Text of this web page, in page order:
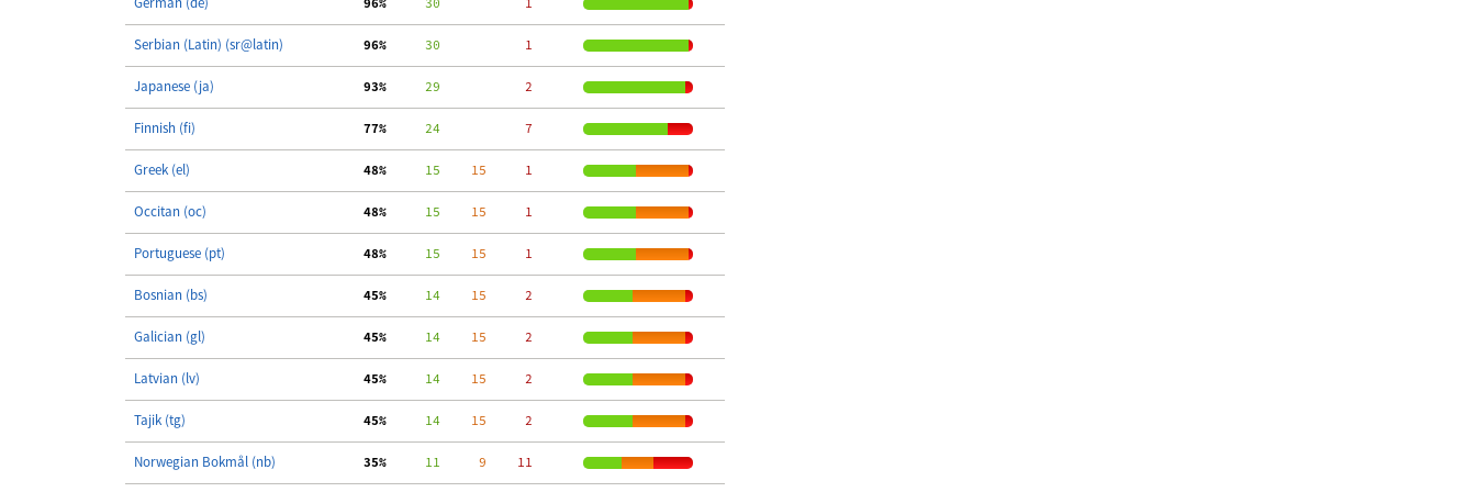
96%
     30
     1
Serbian (Latin) (sr@latin) 96%
     30
     1
Japanese (ja) 93%
     29
     2
Finnish (fi) 77%
     24
     7
Greek (el) 48%
     15
    15
     1
Occitan (oc) 48%
     15
    15
     1
Portuguese (pt) 48%
     15
    15
     1
Bosnian (bs) 45%
     14
    15
     2
Galician (gl) 45%
     14
    15
     2
Latvian (lv) 45%
     14
    15
     2
Tajik (tg) 45%
     14
    15
     2
Norwegian Bokmål (nb) 35%
     11
     9
    11